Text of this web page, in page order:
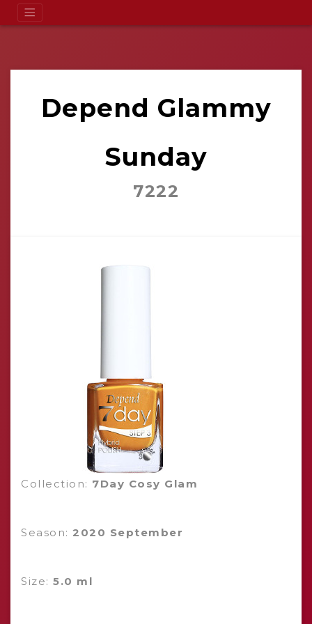
Depend Glammy
Sunday
7222
Collection: 7Day Cosy Glam
Season: 2020 September
Size: 5.0 ml